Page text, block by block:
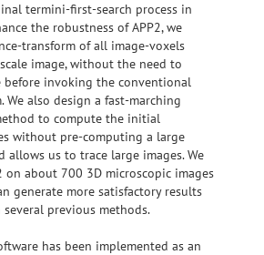
termini-first-search process in
the robustness of APP2, we
transform of all image-voxels
image, without the need to
before invoking the conventional
We also design a fast-marching
to compute the initial
without pre-computing a large
allows us to trace large images. We
on about 700 3D microscopic images
generate more satisfactory results
several previous methods.
has been implemented as an